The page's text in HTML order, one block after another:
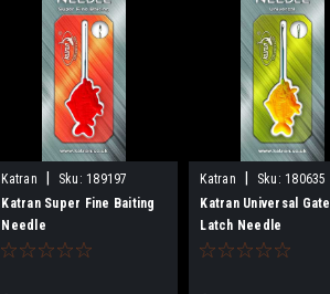
Katran Sku: 189197
Katran Super Fine Baiting
Needle
Katran Sku: 180635
Katran Universal Gate
Latch Needle